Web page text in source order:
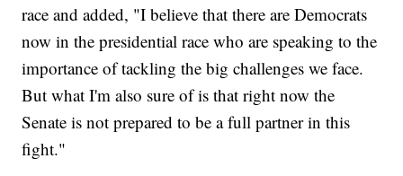
race and added, "I believe that there are Democrats
now in the presidential race who are speaking to the
importance of tackling the big challenges we face.
But what I'm also sure of is that right now the
Senate is not prepared to be a full partner in this
fight."